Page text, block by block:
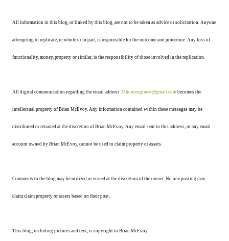
All information in this blog, or linked by this blog, are not to be taken as advice or solicitation. Anyone
attempting to replicate, in whole or in part, is responsible for the outcome and procedure. Any loss of
functionality, money, property or similar, is the responsibility of those involved in the replication.
All digital communication regarding the email address 24hourengineer@gmail.com becomes the
intellectual property of Brian McEvoy. Any information contained within these messages may be
distributed or retained at the discretion of Brian McEvoy. Any email sent to this address, or any email
account owned by Brian McEvoy, cannot be used to claim property or assets.
Comments to the blog may be utilized or erased at the discretion of the owner. No one posting may
claim claim property or assets based on their post.
This blog, including pictures and text, is copyright to Brian McEvoy.